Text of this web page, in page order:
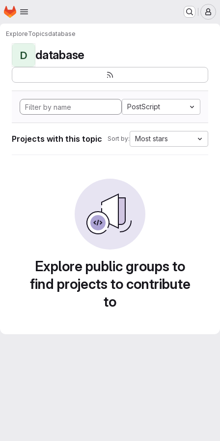
Skip to main content
Homepage
ExploreTopicsdatabase
D database
PostScript
Projects with this topic Sort by: Most stars
Explore public groups to
find projects to contribute
to